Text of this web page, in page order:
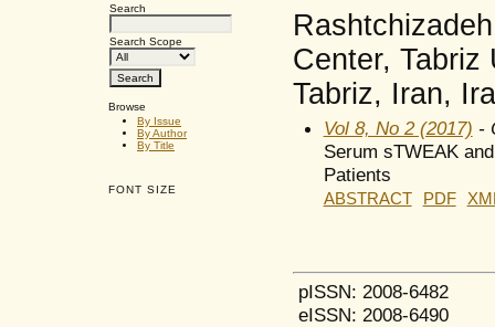
Search
Search Scope
Browse
By Issue
By Author
By Title
FONT SIZE
Center, Tabriz
Tabriz, Iran,
Vol 8, No 2 (2017) -
Serum sTWEAK
Patients
ABSTRACT PDF
pISSN: 2008-6482
eISSN: 2008-6490